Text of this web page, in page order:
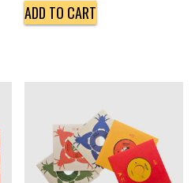
ADD TO CART